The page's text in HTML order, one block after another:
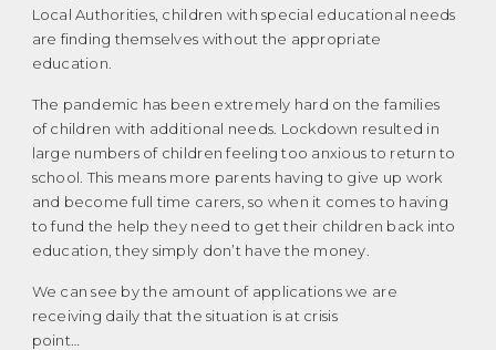
Local Authorities, children with special educational needs
are finding themselves without the appropriate
education.
The pandemic has been extremely hard on the families
of children with additional needs. Lockdown resulted in
large numbers of children feeling too anxious to return to
school. This means more parents having to give up work
and become full time carers, so when it comes to having
to fund the help they need to get their children back into
education, they simply don’t have the money.
We can see by the amount of applications we are
receiving daily that the situation is at crisis
point…